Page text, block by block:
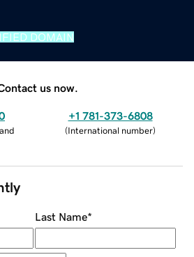
DOMAIN
us now.
+1 781-373-6808
(International number)
Last Name*